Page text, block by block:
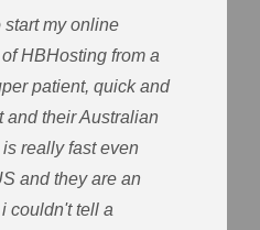
start my online
HBHosting from a
patient, quick and
and their Australian
really fast even
and they are an
couldn't tell a